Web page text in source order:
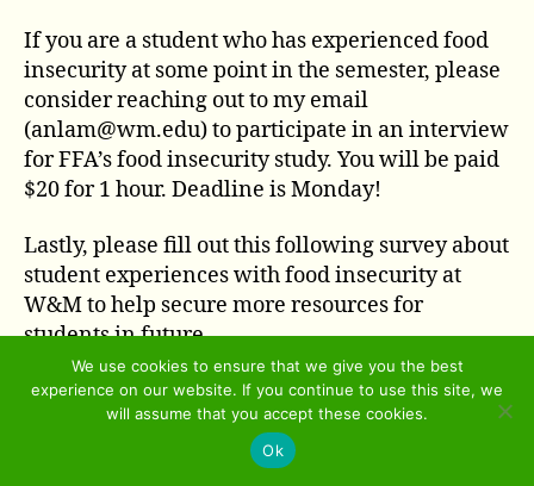
If you are a student who has experienced food
insecurity at some point in the semester, please
consider reaching out to my email
(anlam@wm.edu) to participate in an interview
for FFA’s food insecurity study. You will be paid
$20 for 1 hour. Deadline is Monday!
Lastly, please fill out this following survey about
student experiences with food insecurity at
W&M to help secure more resources for
students in future
semesters.https://wmsas.qualtrics.com/jfe/previ
ew/previewId/67e2e150-3d66-4c81-ab20-
0ab50ecbfaf5/SV_aXVLNl6uQ8P8VLw?
Q_CHL=preview&Q_SurveyVersionID=current
We use cookies to ensure that we give you the best
experience on our website. If you continue to use this site, we
will assume that you accept these cookies.
Ok